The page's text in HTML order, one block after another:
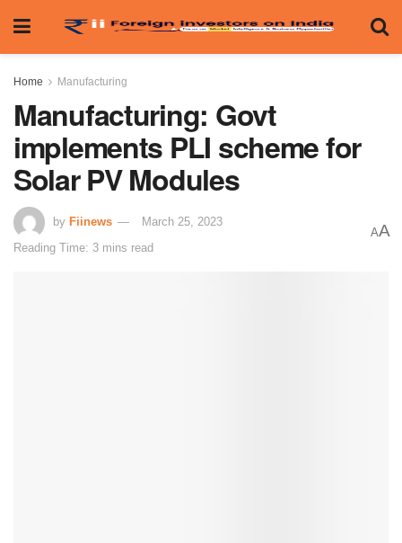
Home Manufacturing
Manufacturing: Govt
implements PLI scheme for
Solar PV Modules
by Fiinews
March 25, 2023
Reading Time: 3 mins read
AA